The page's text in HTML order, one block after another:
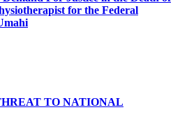
for the Federal
TO NATIONAL